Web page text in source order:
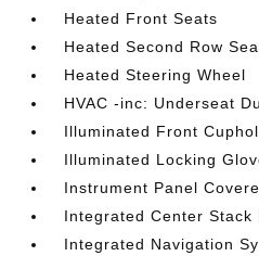
Heated Front Seats
Heated Second Row
Heated Steering Wheel
HVAC -inc: Underseat
Illuminated Front
Illuminated Locking
Instrument Panel
Integrated Center Stack
Integrated Navigation